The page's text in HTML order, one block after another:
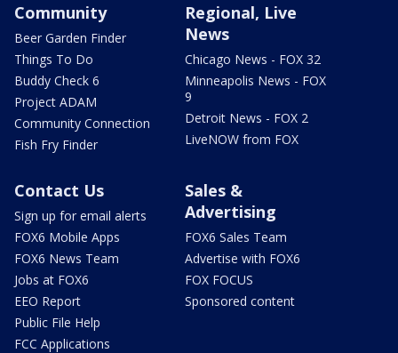
Community
Beer Garden Finder
Things To Do
Buddy Check 6
Project ADAM
Community Connection
Fish Fry Finder
Regional, Live
News
Chicago News - FOX 32
Minneapolis News - FOX
9
Detroit News - FOX 2
LiveNOW from FOX
Contact Us
Sign up for email alerts
FOX6 Mobile Apps
FOX6 News Team
Jobs at FOX6
EEO Report
Public File Help
FCC Applications
Sales &
Advertising
FOX6 Sales Team
Advertise with FOX6
FOX FOCUS
Sponsored content